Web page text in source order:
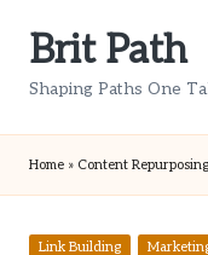
Brit Path
Shaping Paths One
Home » Content
Posted
Link Building